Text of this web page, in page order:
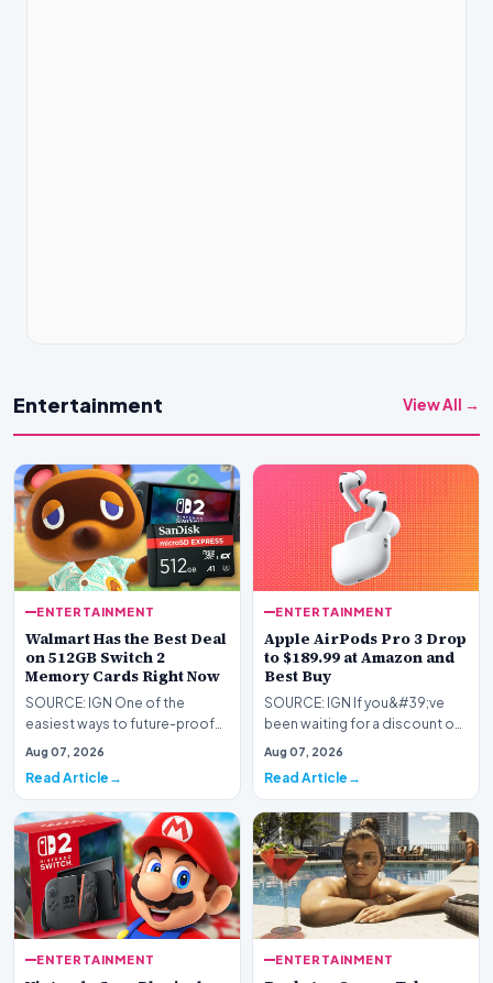
Entertainment View All →
ENTERTAINMENT
Walmart Has the Best Deal
on 512GB Switch 2
Memory Cards Right Now
SOURCE: IGN One of the
easiest ways to future-proof
your Nintendo Switch 2 is by
Aug 07, 2026
Read Article
ENTERTAINMENT
Apple AirPods Pro 3 Drop
to $189.99 at Amazon and
Best Buy
SOURCE: IGN If you&#39;ve
been waiting for a discount on
Apple&#39;s latest premium
Aug 07, 2026
Read Article
ENTERTAINMENT ENTERTAINMENT